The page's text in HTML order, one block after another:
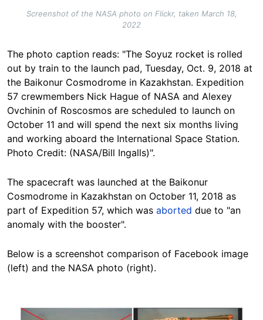
Screenshot of the NASA photo on Flickr, taken March 18,
2022
The photo caption reads: "The Soyuz rocket is rolled
out by train to the launch pad, Tuesday, Oct. 9, 2018 at
the Baikonur Cosmodrome in Kazakhstan. Expedition
57 crewmembers Nick Hague of NASA and Alexey
Ovchinin of Roscosmos are scheduled to launch on
October 11 and will spend the next six months living
and working aboard the International Space Station.
Photo Credit: (NASA/Bill Ingalls)".
The spacecraft was launched at the Baikonur
Cosmodrome in Kazakhstan on October 11, 2018 as
part of Expedition 57, which was aborted due to "an
anomaly with the booster".
Below is a screenshot comparison of Facebook image
(left) and the NASA photo (right).
Image